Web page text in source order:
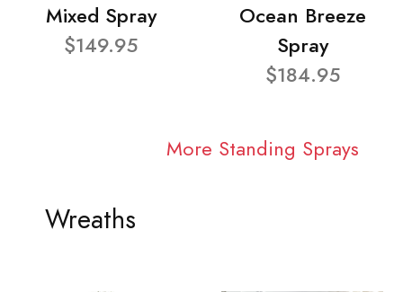
Mixed Spray
$149.95
Ocean Breeze
Spray
$184.95
More Standing Sprays
Wreaths